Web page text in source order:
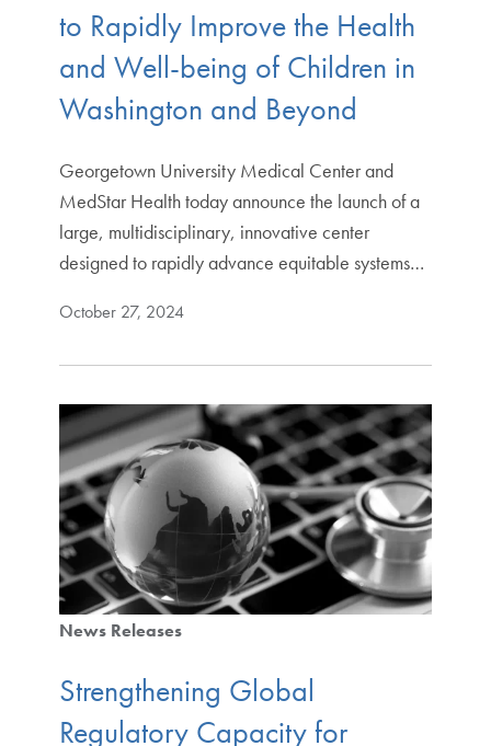
to Rapidly Improve the Health
and Well-being of Children in
Washington and Beyond
Georgetown University Medical Center and
MedStar Health today announce the launch of a
large, multidisciplinary, innovative center
designed to rapidly advance equitable systems…
October 27, 2024
News Releases
Strengthening Global
Regulatory Capacity for